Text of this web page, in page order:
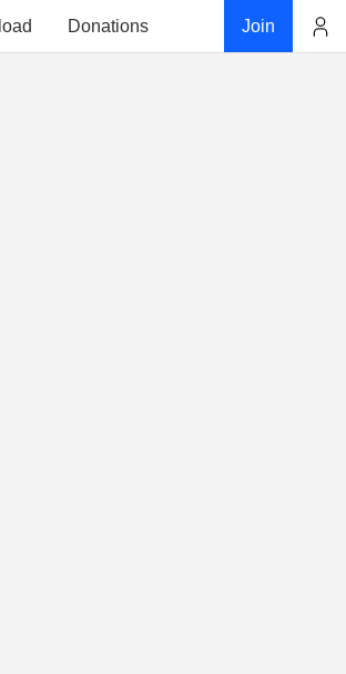
Donations Join